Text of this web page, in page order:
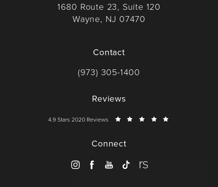
1680 Route 23, Suite 120
Wayne, NJ 07470
Contact
Call Dr. Wise on the phone at
(973) 305-1400
Reviews
Dr. Wise reviews:
4.9 Stars 2020 Reviews
Connect